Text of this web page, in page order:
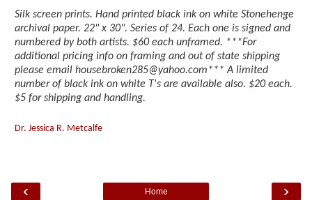
Silk screen prints. Hand printed black ink on white Stonehenge
archival paper. 22" x 30". Series of 24. Each one is signed and
numbered by both artists. $60 each unframed. ***For
additional pricing info on framing and out of state shipping
please email housebroken285@yahoo.com*** A limited
number of black ink on white T's are available also. $20 each.
$5 for shipping and handling.
Dr. Jessica R. Metcalfe
‹ ›
Home